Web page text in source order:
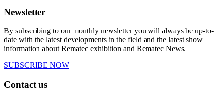
Newsletter
By subscribing to our monthly newsletter you will always be up-to-
date with the latest developments in the field and the latest show
information about Rematec exhibition and Rematec News.
SUBSCRIBE NOW
Contact us